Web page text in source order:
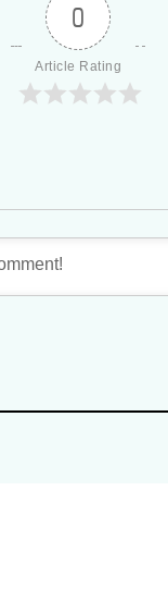
0
Article Rating